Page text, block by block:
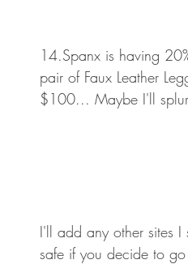
14.Spanx is having
pair of Faux Leather
$100... Maybe I'll
I'll add any other sites
safe if you decide to